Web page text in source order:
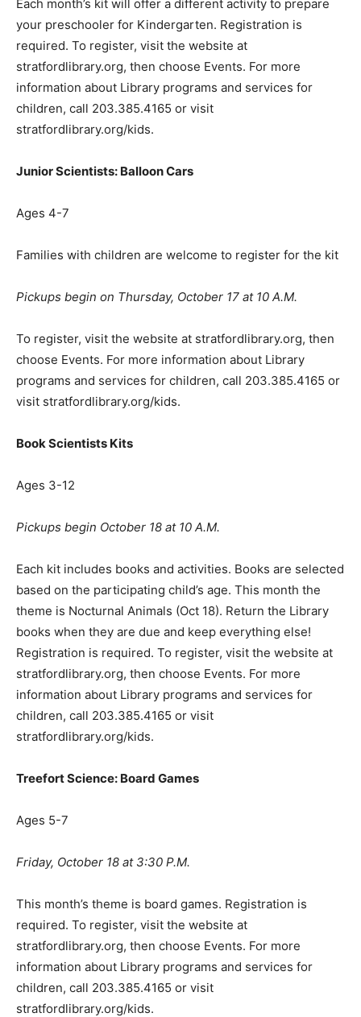
Each month’s kit will offer a different activity to prepare
your preschooler for Kindergarten. Registration is
required. To register, visit the website at
stratfordlibrary.org, then choose Events. For more
information about Library programs and services for
children, call 203.385.4165 or visit
stratfordlibrary.org/kids.
Junior Scientists: Balloon Cars
Ages 4-7
Families with children are welcome to register for the kit
Pickups begin on Thursday, October 17 at 10 A.M.
To register, visit the website at stratfordlibrary.org, then
choose Events. For more information about Library
programs and services for children, call 203.385.4165 or
visit stratfordlibrary.org/kids.
Book Scientists Kits
Ages 3-12
Pickups begin October 18 at 10 A.M.
Each kit includes books and activities. Books are selected
based on the participating child’s age. This month the
theme is Nocturnal Animals (Oct 18). Return the Library
books when they are due and keep everything else!
Registration is required. To register, visit the website at
stratfordlibrary.org, then choose Events. For more
information about Library programs and services for
children, call 203.385.4165 or visit
stratfordlibrary.org/kids.
Treefort Science: Board Games
Ages 5-7
Friday, October 18 at 3:30 P.M.
This month’s theme is board games. Registration is
required. To register, visit the website at
stratfordlibrary.org, then choose Events. For more
information about Library programs and services for
children, call 203.385.4165 or visit
stratfordlibrary.org/kids.